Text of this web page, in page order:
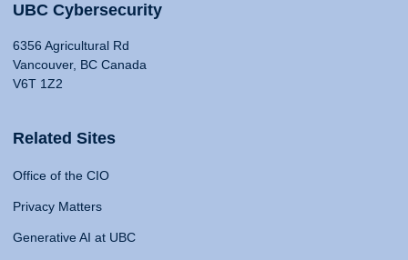
UBC Cybersecurity
6356 Agricultural Rd
Vancouver, BC Canada
V6T 1Z2
Related Sites
Office of the CIO
Privacy Matters
Generative AI at UBC